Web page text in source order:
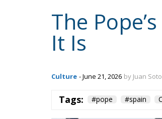
The
It Is
Culture - June 21, 2026 by Juan Soto
Tags: #pope #spain